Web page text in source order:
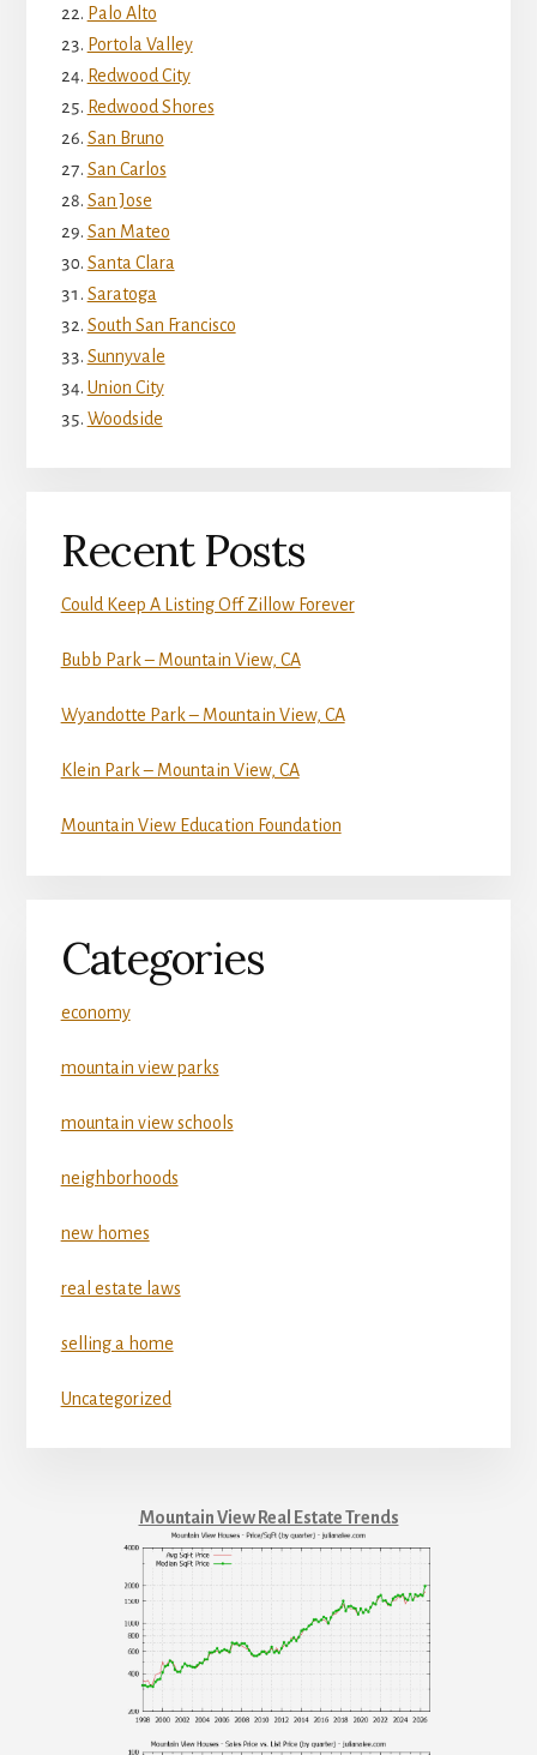
Palo Alto
Portola Valley
Redwood City
Redwood Shores
San Bruno
San Carlos
San Jose
San Mateo
Santa Clara
Saratoga
South San Francisco
Sunnyvale
Union City
Woodside
Recent Posts
Could Keep A Listing Off Zillow Forever
Bubb Park – Mountain View, CA
Wyandotte Park – Mountain View, CA
Klein Park – Mountain View, CA
Mountain View Education Foundation
Categories
economy
mountain view parks
mountain view schools
neighborhoods
new homes
real estate laws
selling a home
Uncategorized
Mountain View Real Estate Trends